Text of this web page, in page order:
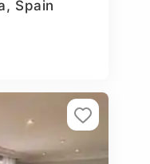
Spain